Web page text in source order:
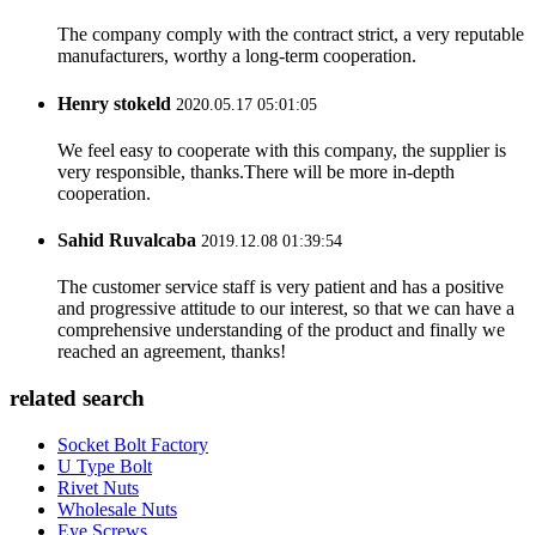
The company comply with the contract strict, a very reputable
manufacturers, worthy a long-term cooperation.
Henry stokeld 2020.05.17 05:01:05
We feel easy to cooperate with this company, the supplier is
very responsible, thanks.There will be more in-depth
cooperation.
Sahid Ruvalcaba 2019.12.08 01:39:54
The customer service staff is very patient and has a positive
and progressive attitude to our interest, so that we can have a
comprehensive understanding of the product and finally we
reached an agreement, thanks!
related search
Socket Bolt Factory
U Type Bolt
Rivet Nuts
Wholesale Nuts
Eye Screws